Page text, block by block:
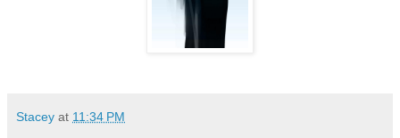
Stacey at 11:34 PM